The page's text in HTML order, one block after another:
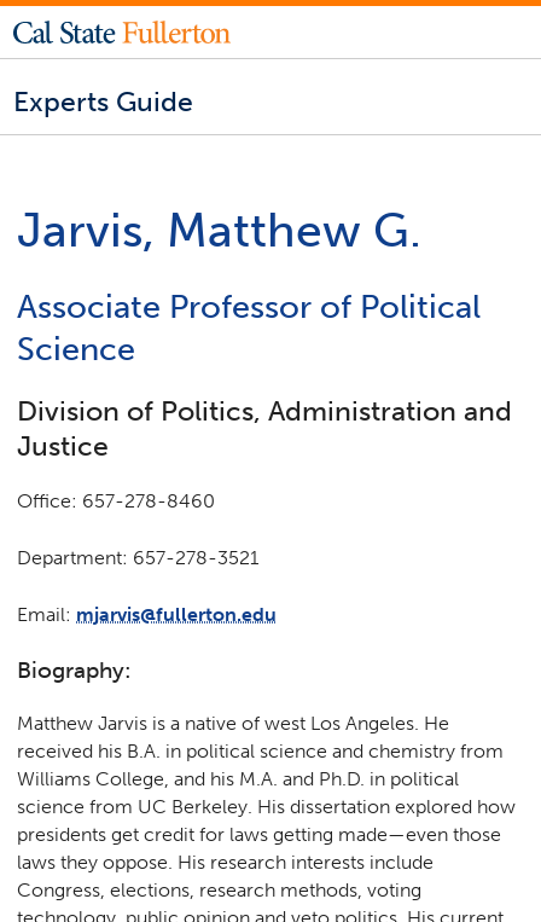
Experts Guide
Jarvis, Matthew G.
Associate Professor of Political
Science
Division of Politics, Administration and
Justice
Office: 657-278-8460
Department: 657-278-3521
Email: mjarvis@fullerton.edu
Biography:
Matthew Jarvis is a native of west Los Angeles. He
received his B.A. in political science and chemistry from
Williams College, and his M.A. and Ph.D. in political
science from UC Berkeley. His dissertation explored how
presidents get credit for laws getting made—even those
laws they oppose. His research interests include
Congress, elections, research methods, voting